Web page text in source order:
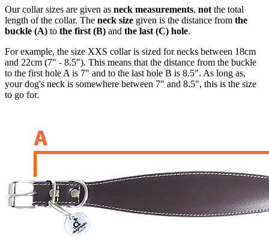
Our collar sizes are given as neck measurements, not the total
length of the collar. The neck size given is the distance from the
buckle (A) to the first (B) and the last (C) hole.
For example, the size XXS collar is sized for necks between 18cm
and 22cm (7" - 8.5"). This means that the distance from the buckle
to the first hole A is 7" and to the last hole B is 8.5". As long as,
your dog's neck is somewhere between 7" and 8.5", this is the size
to go for.